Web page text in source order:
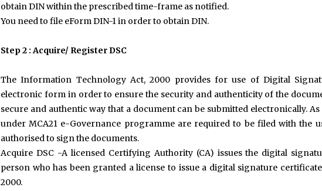
obtain DIN within the prescribed time-frame as notified.
You need to file eForm DIN-1 in order to obtain DIN.
Step 2 : Acquire/ Register DSC
The Information Technology Act, 2000 provides for use of Digital
electronic form in order to ensure the security and authenticity of the
secure and authentic way that a document can be submitted electronically.
under MCA21 e-Governance programme are required to be filed with the
authorised to sign the documents.
Acquire DSC -A licensed Certifying Authority (CA) issues the digital
person who has been granted a license to issue a digital signature
2000.